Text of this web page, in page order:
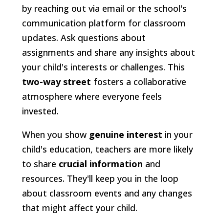
by reaching out via email or the school's
communication platform for classroom
updates. Ask questions about
assignments and share any insights about
your child's interests or challenges. This
two-way street fosters a collaborative
atmosphere where everyone feels
invested.
When you show genuine interest in your
child's education, teachers are more likely
to share crucial information and
resources. They'll keep you in the loop
about classroom events and any changes
that might affect your child.